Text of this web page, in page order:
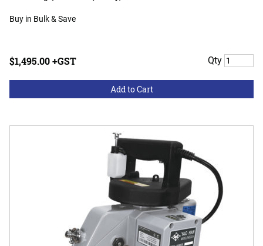
Buy in Bulk & Save
$1,495.00 +GST Qty